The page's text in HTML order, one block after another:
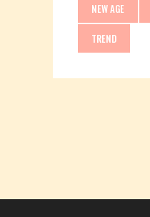
NEW AGE
TREND